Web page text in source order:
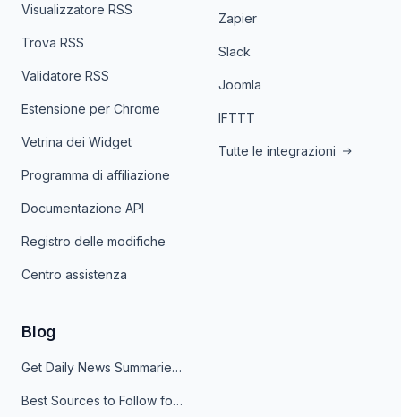
Visualizzatore RSS
Trova RSS
Validatore RSS
Estensione per Chrome
Vetrina dei Widget
Programma di affiliazione
Documentazione API
Registro delle modifiche
Centro assistenza
Zapier
Slack
Joomla
IFTTT
Tutte le integrazioni
Blog
Get Daily News Summaries About Any Topic in Telegram, Discord, Slack, and Email
Best Sources to Follow for Crypto News in Your Reader (2026)